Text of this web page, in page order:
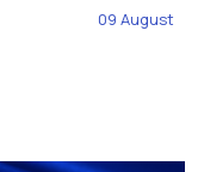
09 August